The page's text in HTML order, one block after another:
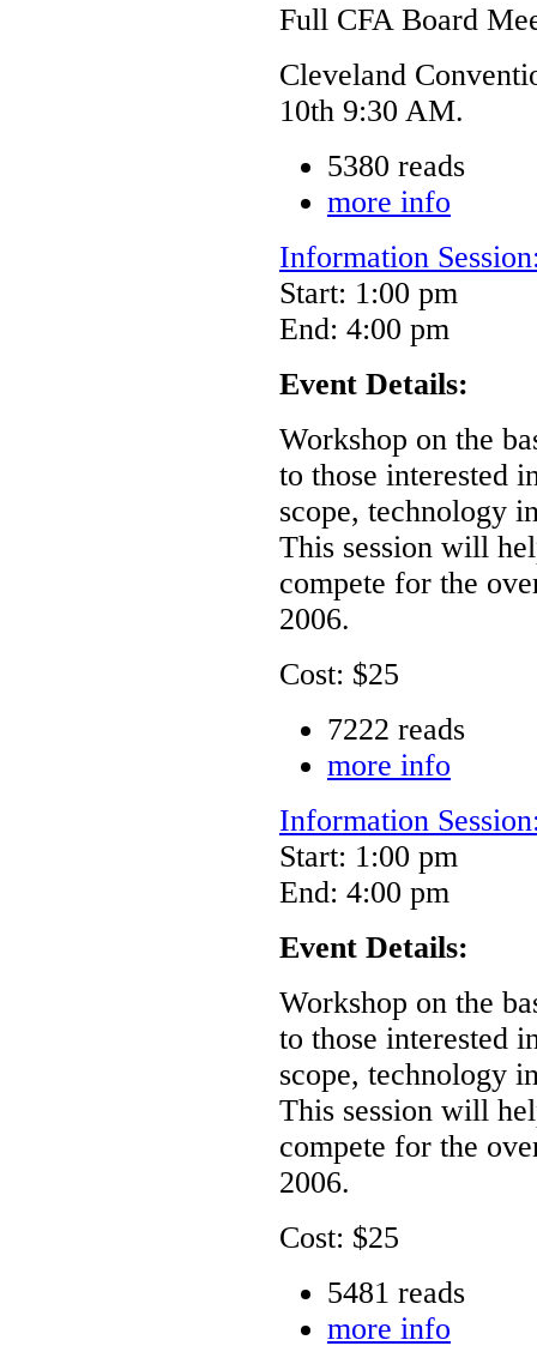
Full CFA Board
Cleveland
10th 9:30 AM.
5380 reads
more info
Information
Start: 1:00 pm
End: 4:00 pm
Event Details:
Workshop on the
to those interested
scope, technology
This session will
compete for the
2006.
Cost: $25
7222 reads
more info
Information
Start: 1:00 pm
End: 4:00 pm
Event Details:
Workshop on the
to those interested
scope, technology
This session will
compete for the
2006.
Cost: $25
5481 reads
more info